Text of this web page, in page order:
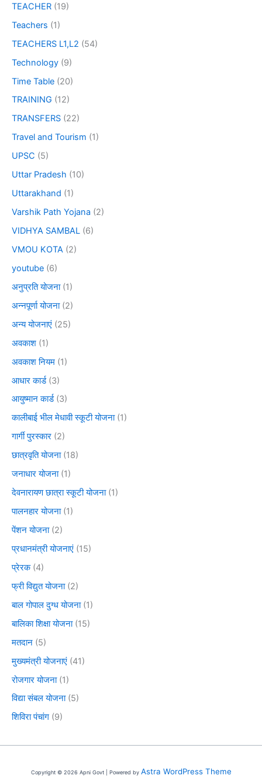
TEACHER (19)
Teachers (1)
TEACHERS L1,L2 (54)
Technology (9)
Time Table (20)
TRAINING (12)
TRANSFERS (22)
Travel and Tourism (1)
UPSC (5)
Uttar Pradesh (10)
Uttarakhand (1)
Varshik Path Yojana (2)
VIDHYA SAMBAL (6)
VMOU KOTA (2)
youtube (6)
अनुप्रति योजना(1)
अन्नपूर्णा योजना(2)
अन्य योजनाएं (25)
अवकाश (1)
अवकाश नियम (1)
आधार कार्ड(3)
आयुष्मान कार्ड(3)
कालीबाई भील मेधावी स्कूटी योजना(1)
गार्गी पुरस्कार (2)
छात्रवृति योजना(18)
जनाधार योजना(1)
देवनारायण छात्रा स्कूटी योजना(1)
पालनहार योजना(1)
पेंशन योजना(2)
प्रधानमंत्री योजनाएं (15)
प्रेरक(4)
फ्री विद्युत योजना(2)
बाल गोपाल दुग्ध योजना(1)
बालिका शिक्षा योजना(15)
मतदान (5)
मुख्यमंत्री योजनाएं (41)
रोजगार योजना(1)
विद्या संबल योजना(5)
शिविरा पंचांग (9)
Copyright © 2026 Apni Govt | Powered by Astra WordPress Theme